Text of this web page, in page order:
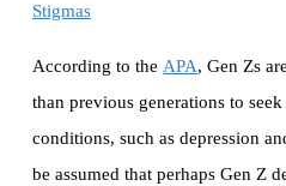
Stigmas
According to the APA, Gen Zs
than previous generations to
conditions, such as depression
be assumed that perhaps Gen Z